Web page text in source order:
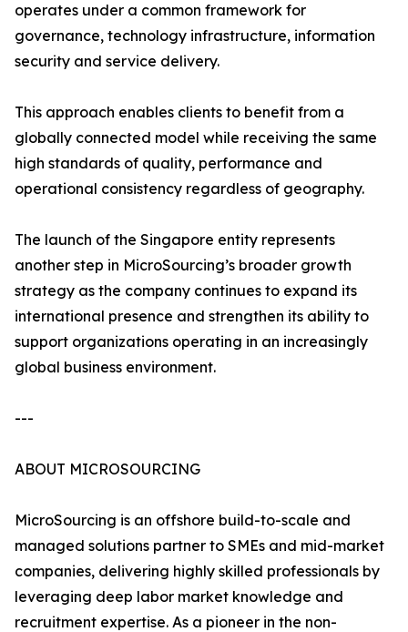
operates under a common framework for
governance, technology infrastructure, information
security and service delivery.
This approach enables clients to benefit from a
globally connected model while receiving the same
high standards of quality, performance and
operational consistency regardless of geography.
The launch of the Singapore entity represents
another step in MicroSourcing’s broader growth
strategy as the company continues to expand its
international presence and strengthen its ability to
support organizations operating in an increasingly
global business environment.
---
ABOUT MICROSOURCING
MicroSourcing is an offshore build-to-scale and
managed solutions partner to SMEs and mid-market
companies, delivering highly skilled professionals by
leveraging deep labor market knowledge and
recruitment expertise. As a pioneer in the non-